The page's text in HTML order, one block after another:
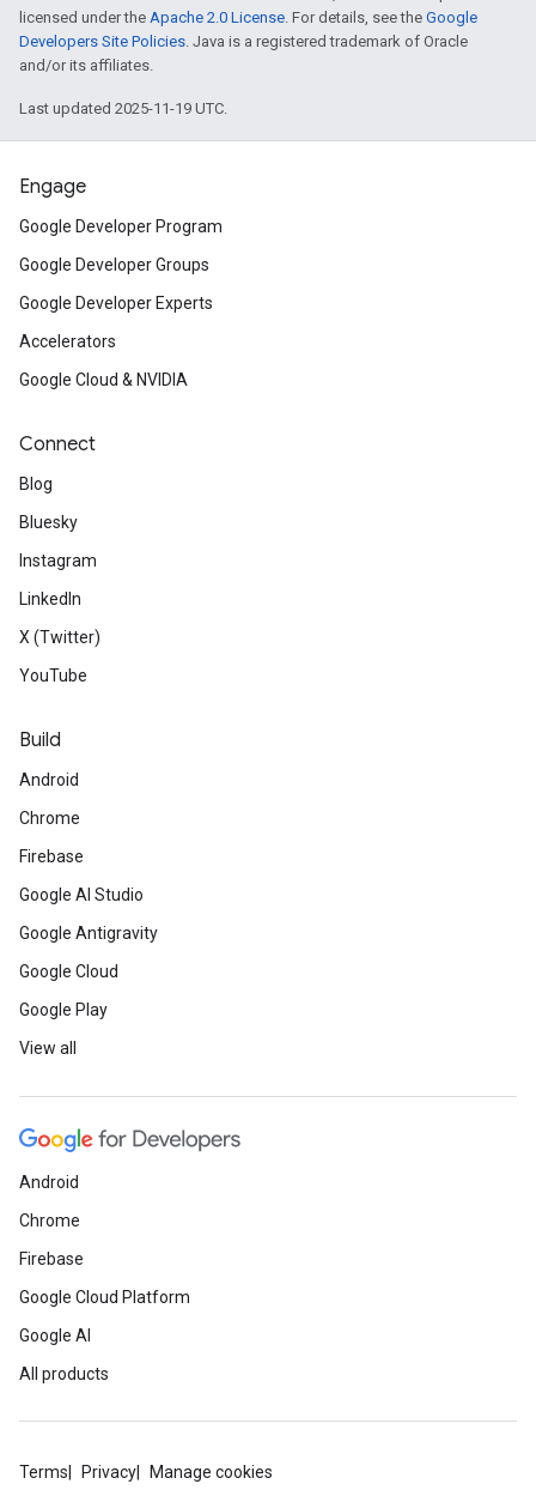
licensed under the Apache 2.0 License. For details, see the Google
Developers Site Policies. Java is a registered trademark of Oracle
and/or its affiliates.
Last updated 2025-11-19 UTC.
Engage
Google Developer Program
Google Developer Groups
Google Developer Experts
Accelerators
Google Cloud & NVIDIA
Connect
Blog
Bluesky
Instagram
LinkedIn
X (Twitter)
YouTube
Build
Android
Chrome
Firebase
Google AI Studio
Google Antigravity
Google Cloud
Google Play
View all
Android
Chrome
Firebase
Google Cloud Platform
Google AI
All products
Terms Privacy Manage cookies